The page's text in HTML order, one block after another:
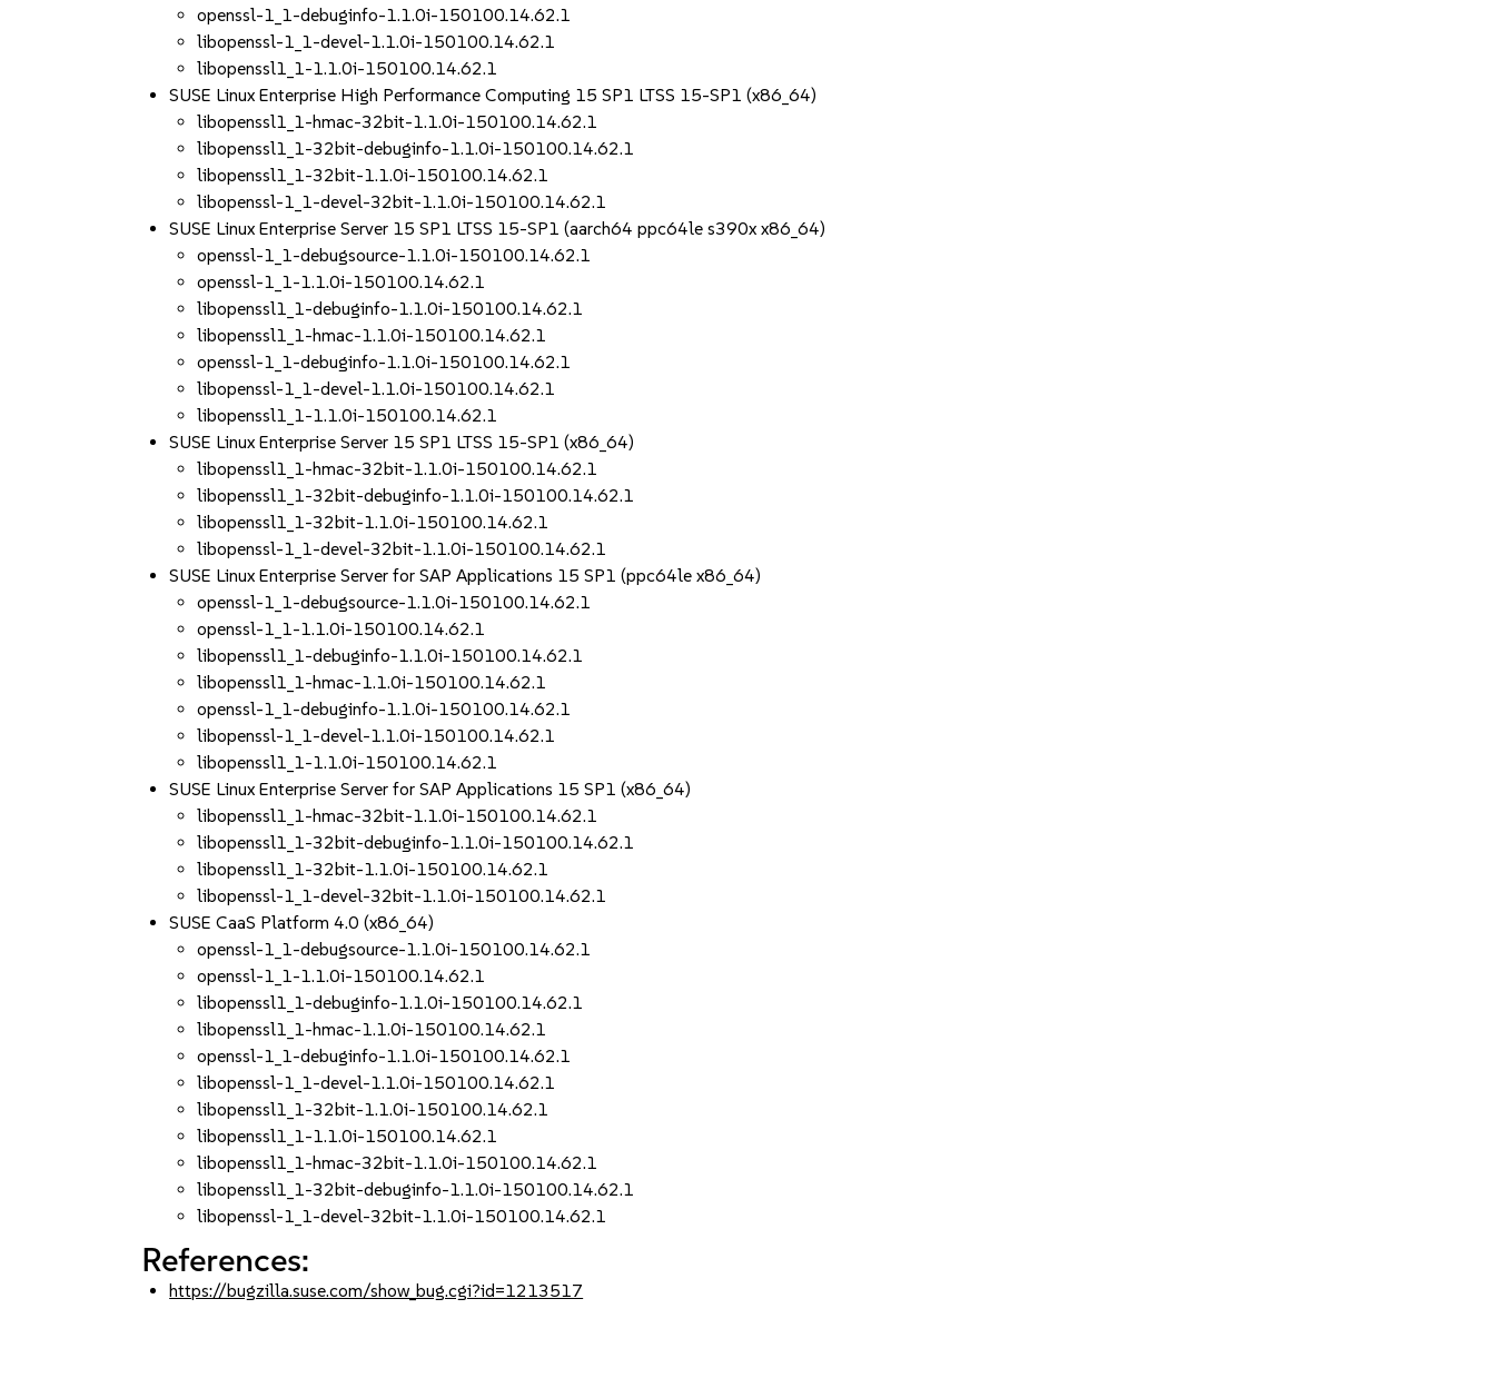
openssl-1_1-debuginfo-1.1.0i-150100.14.62.1
libopenssl-1_1-devel-1.1.0i-150100.14.62.1
libopenssl1_1-1.1.0i-150100.14.62.1
SUSE Linux Enterprise High Performance Computing 15 SP1 LTSS 15-SP1 (x86_64)
libopenssl1_1-hmac-32bit-1.1.0i-150100.14.62.1
libopenssl1_1-32bit-debuginfo-1.1.0i-150100.14.62.1
libopenssl1_1-32bit-1.1.0i-150100.14.62.1
libopenssl-1_1-devel-32bit-1.1.0i-150100.14.62.1
SUSE Linux Enterprise Server 15 SP1 LTSS 15-SP1 (aarch64 ppc64le s390x x86_64)
openssl-1_1-debugsource-1.1.0i-150100.14.62.1
openssl-1_1-1.1.0i-150100.14.62.1
libopenssl1_1-debuginfo-1.1.0i-150100.14.62.1
libopenssl1_1-hmac-1.1.0i-150100.14.62.1
openssl-1_1-debuginfo-1.1.0i-150100.14.62.1
libopenssl-1_1-devel-1.1.0i-150100.14.62.1
libopenssl1_1-1.1.0i-150100.14.62.1
SUSE Linux Enterprise Server 15 SP1 LTSS 15-SP1 (x86_64)
libopenssl1_1-hmac-32bit-1.1.0i-150100.14.62.1
libopenssl1_1-32bit-debuginfo-1.1.0i-150100.14.62.1
libopenssl1_1-32bit-1.1.0i-150100.14.62.1
libopenssl-1_1-devel-32bit-1.1.0i-150100.14.62.1
SUSE Linux Enterprise Server for SAP Applications 15 SP1 (ppc64le x86_64)
openssl-1_1-debugsource-1.1.0i-150100.14.62.1
openssl-1_1-1.1.0i-150100.14.62.1
libopenssl1_1-debuginfo-1.1.0i-150100.14.62.1
libopenssl1_1-hmac-1.1.0i-150100.14.62.1
openssl-1_1-debuginfo-1.1.0i-150100.14.62.1
libopenssl-1_1-devel-1.1.0i-150100.14.62.1
libopenssl1_1-1.1.0i-150100.14.62.1
SUSE Linux Enterprise Server for SAP Applications 15 SP1 (x86_64)
libopenssl1_1-hmac-32bit-1.1.0i-150100.14.62.1
libopenssl1_1-32bit-debuginfo-1.1.0i-150100.14.62.1
libopenssl1_1-32bit-1.1.0i-150100.14.62.1
libopenssl-1_1-devel-32bit-1.1.0i-150100.14.62.1
SUSE CaaS Platform 4.0 (x86_64)
openssl-1_1-debugsource-1.1.0i-150100.14.62.1
openssl-1_1-1.1.0i-150100.14.62.1
libopenssl1_1-debuginfo-1.1.0i-150100.14.62.1
libopenssl1_1-hmac-1.1.0i-150100.14.62.1
openssl-1_1-debuginfo-1.1.0i-150100.14.62.1
libopenssl-1_1-devel-1.1.0i-150100.14.62.1
libopenssl1_1-32bit-1.1.0i-150100.14.62.1
libopenssl1_1-1.1.0i-150100.14.62.1
libopenssl1_1-hmac-32bit-1.1.0i-150100.14.62.1
libopenssl1_1-32bit-debuginfo-1.1.0i-150100.14.62.1
libopenssl-1_1-devel-32bit-1.1.0i-150100.14.62.1
References:
https://bugzilla.suse.com/show_bug.cgi?id=1213517